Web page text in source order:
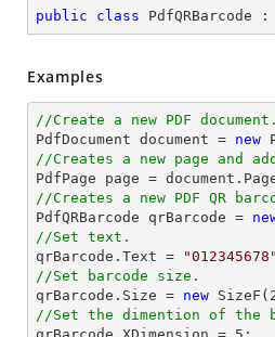
public class PdfQRBarcode :
Examples
//Create a new PDF document.
PdfDocument document = new
//Creates a new page and
PdfPage page = document
//Creates a new PDF QR
PdfQRBarcode qrBarcode =
//Set text.
qrBarcode.Text =
"012345678"
//Set barcode size.
qrBarcode.Size = new SizeF(
//Set the dimention of the